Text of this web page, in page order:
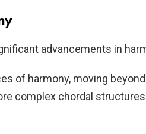
advancements in
of harmony, moving
complex chordal